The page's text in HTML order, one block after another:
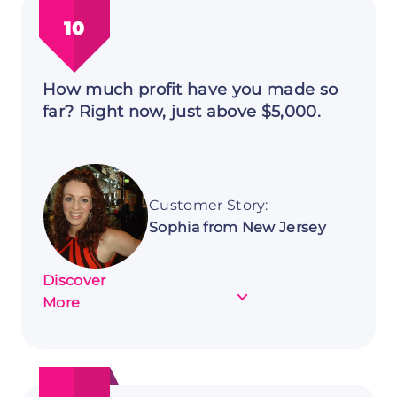
New
Jersey
10
How much profit have you made so
far? Right now, just above $5,000.
Customer Story:
Sophia from New Jersey
Discover
More
about
Sophia